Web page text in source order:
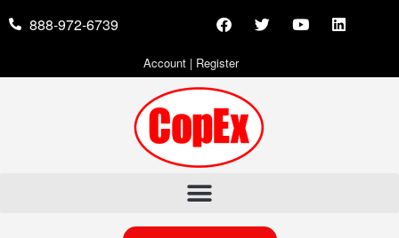
888-972-6739
Account| Register